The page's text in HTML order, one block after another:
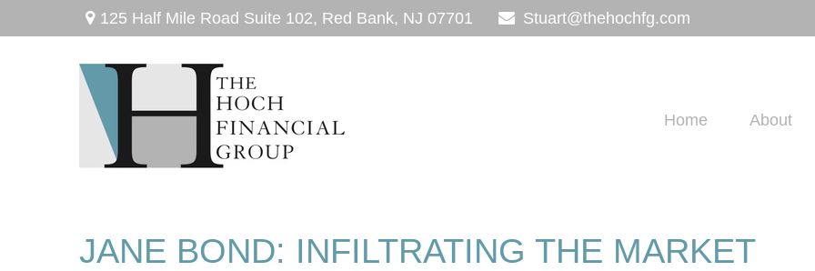
125 Half Mile Road Suite 102, Red Bank, NJ 07701 Stuart@thehochfg.com
Home About
JANE BOND: INFILTRATING THE MARKET